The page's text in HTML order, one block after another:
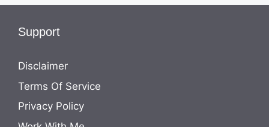
Support
Disclaimer
Terms Of Service
Privacy Policy